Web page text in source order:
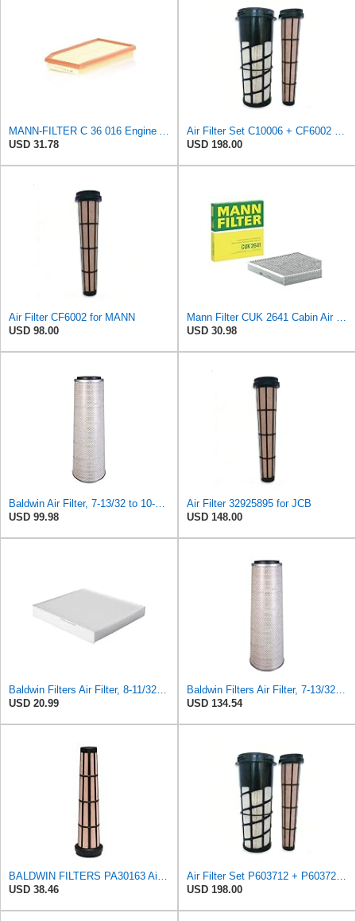
MANN-FILTER C 36 016 Engine Air Filter
USD 31.78
Air Filter Set C10006 + CF6002 for MANN
USD 198.00
Air Filter CF6002 for MANN
USD 98.00
Mann Filter CUK 2641 Cabin Air Filter
USD 30.98
Baldwin Air Filter, 7-13/32 to 10-13/32 x 29 in.
USD 99.98
Air Filter 32925895 for JCB
USD 148.00
Baldwin Filters Air Filter, 8-11/32 x 31/32 in.
USD 20.99
Baldwin Filters Air Filter, 7-13/32 to 10-13/32 x 29 in.
USD 134.54
BALDWIN FILTERS PA30163 Air Filter Element,10-1/4 H x 10-1/4 L G7249201
USD 38.46
Air Filter Set P603712 + P603729 for DONALDSON
USD 198.00